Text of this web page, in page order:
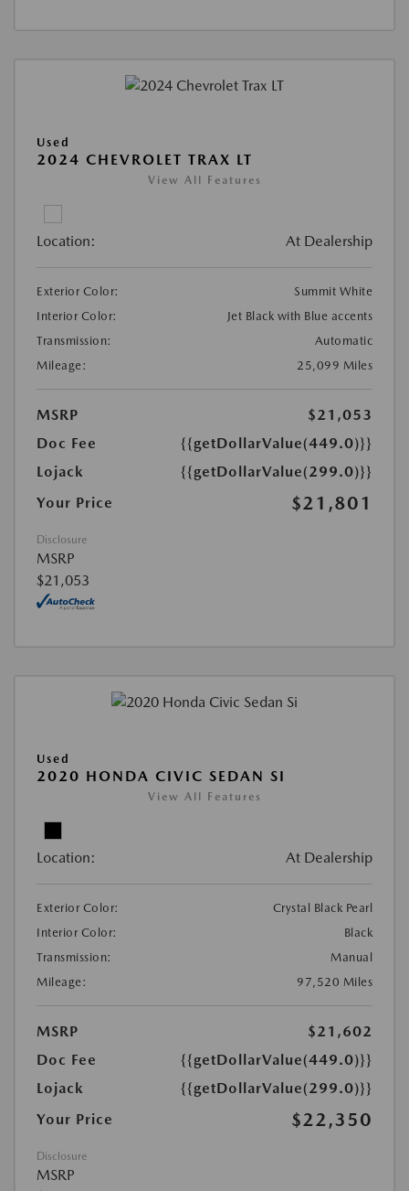
Used
2024 CHEVROLET TRAX LT
View All Features
Location: At Dealership
Exterior Color:
Summit White
Interior Color:
Jet Black with Blue accents
Transmission:
Automatic
Mileage:
25,099 Miles
MSRP
$21,053
Doc Fee
{{getDollarValue(449.0)}}
Lojack
{{getDollarValue(299.0)}}
Your Price
$21,801
Disclosure
MSRP
$21,053
Used
2020 HONDA CIVIC SEDAN SI
View All Features
Location: At Dealership
Exterior Color:
Crystal Black Pearl
Interior Color:
Black
Transmission:
Manual
Mileage:
97,520 Miles
MSRP
$21,602
Doc Fee
{{getDollarValue(449.0)}}
Lojack
{{getDollarValue(299.0)}}
Your Price
$22,350
Disclosure
MSRP